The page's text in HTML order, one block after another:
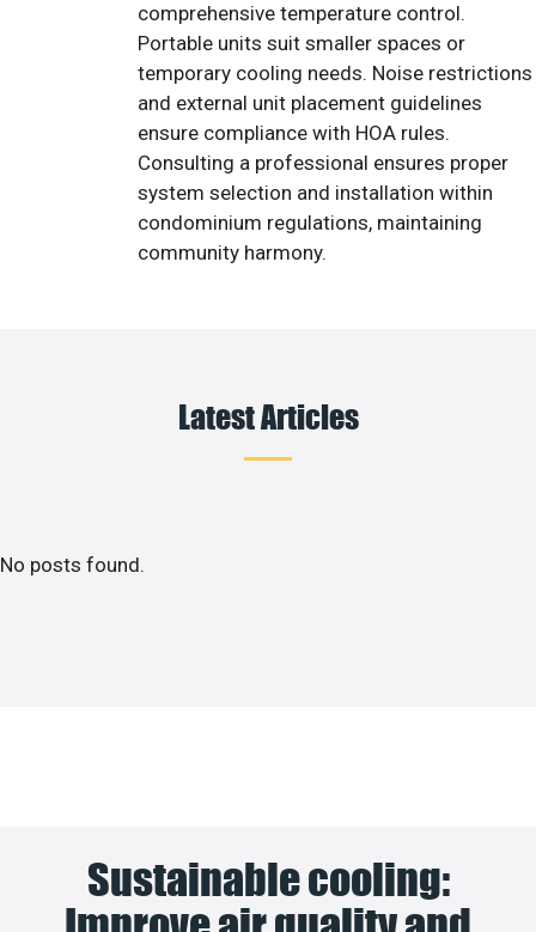
comprehensive temperature control.
Portable units suit smaller spaces or
temporary cooling needs. Noise restrictions
and external unit placement guidelines
ensure compliance with HOA rules.
Consulting a professional ensures proper
system selection and installation within
condominium regulations, maintaining
community harmony.
Latest Articles
No posts found.
Sustainable cooling: